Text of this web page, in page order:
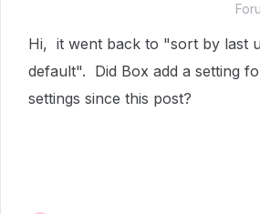
Hi, it went back to "sort by last
default". Did Box add a setting
settings since this post?